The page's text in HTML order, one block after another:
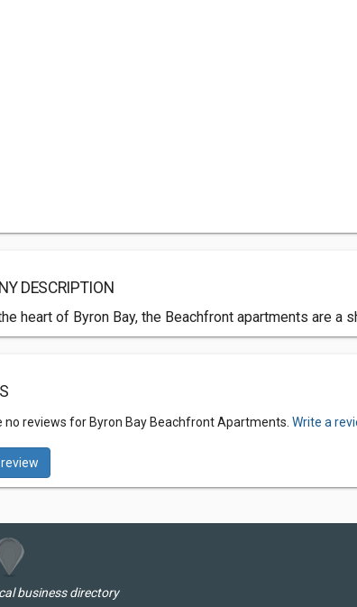
DESCRIPTION
heart of Byron Bay, the Beachfront apartments are
no reviews for Byron Bay Beachfront Apartments. Write a
business directory